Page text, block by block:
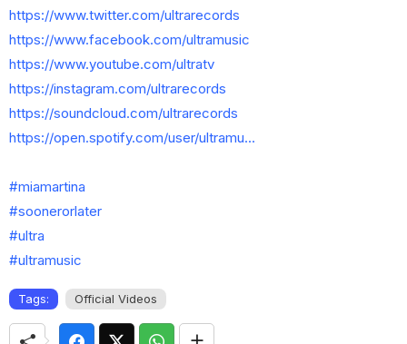
https://www.twitter.com/ultrarecords
https://www.facebook.com/ultramusic
https://www.youtube.com/ultratv
https://instagram.com/ultrarecords
https://soundcloud.com/ultrarecords
https://open.spotify.com/user/ultramu...
#miamartina
#soonerorlater
#ultra
#ultramusic
Tags: Official Videos